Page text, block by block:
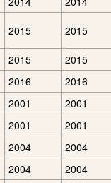
2015 2015
2015 2015
2016 2016
2001 2001
2001 2001
2004 2004
2004 2004